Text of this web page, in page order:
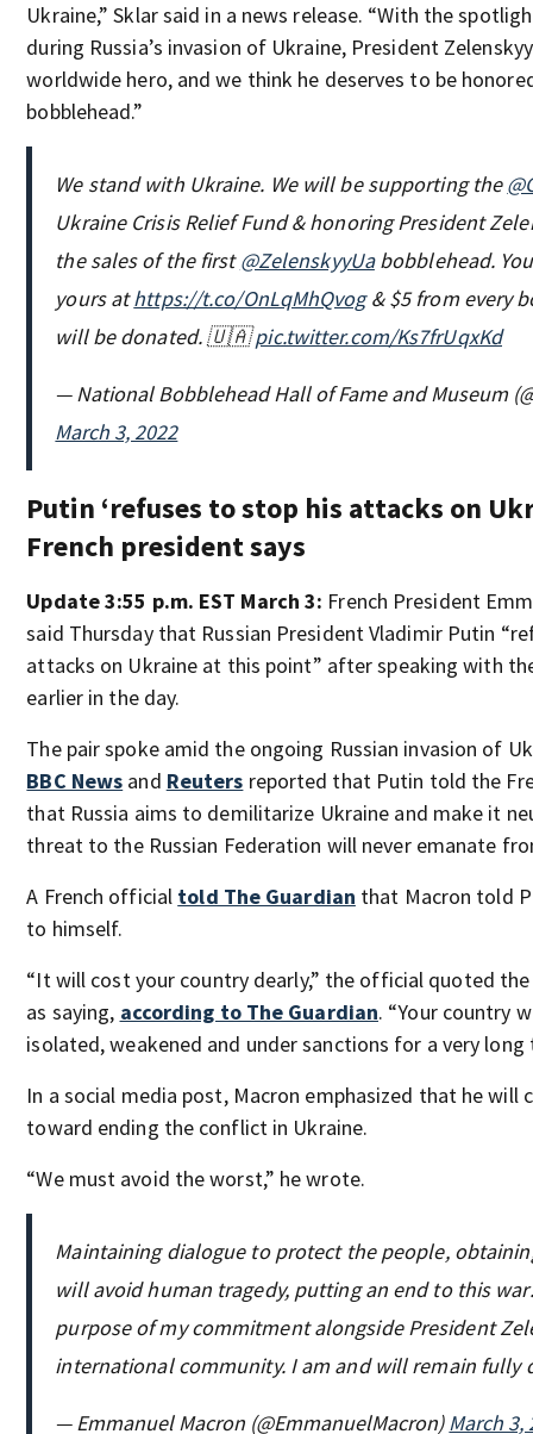
Ukraine,” Sklar said in a news release. “With the
during Russia’s invasion of Ukraine, President
worldwide hero, and we think he deserves to be
bobblehead.”
We stand with Ukraine. We will be supporting the
Ukraine Crisis Relief Fund & honoring President
the sales of the first@ZelenskyyUabobblehead.
yours athttps://t.co/OnLqMhQvog& $5 from every
will be donated. 🇺🇦pic.twitter.com/Ks7frUqxKd
— National Bobblehead Hall of Fame and Museum
March 3, 2022
Putin ‘refuses to stop his attacks on
French president says
Update 3:55 p.m. EST March 3: French President
said Thursday that Russian President Vladimir Putin
attacks on Ukraine at this point” after speaking with
earlier in the day.
The pair spoke amid the ongoing Russian invasion of
BBC News and Reuters reported that Putin told the
that Russia aims to demilitarize Ukraine and make it
threat to the Russian Federation will never emanate
A French official told The Guardian that Macron told
to himself.
“It will cost your country dearly,” the official quoted
as saying, according to The Guardian. “Your country
isolated, weakened and under sanctions for a very long
In a social media post, Macron emphasized that he will
toward ending the conflict in Ukraine.
“We must avoid the worst,” he wrote.
Maintaining dialogue to protect the people,
will avoid human tragedy, putting an end to this
purpose of my commitment alongside President
international community. I am and will remain fully
— Emmanuel Macron (@EmmanuelMacron)March 3,